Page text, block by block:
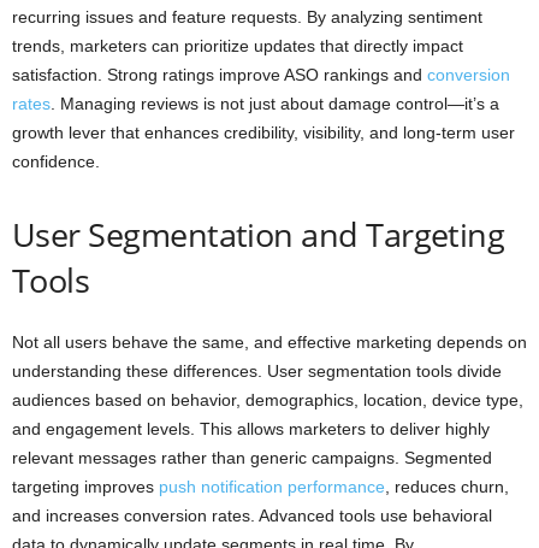
recurring issues and feature requests. By analyzing sentiment
trends, marketers can prioritize updates that directly impact
satisfaction. Strong ratings improve ASO rankings and conversion
rates . Managing reviews is not just about damage control—it’s a
growth lever that enhances credibility, visibility, and long-term user
confidence.
User Segmentation and Targeting
Tools
Not all users behave the same, and effective marketing depends on
understanding these differences. User segmentation tools divide
audiences based on behavior, demographics, location, device type,
and engagement levels. This allows marketers to deliver highly
relevant messages rather than generic campaigns. Segmented
targeting improves push notification performance , reduces churn,
and increases conversion rates. Advanced tools use behavioral
data to dynamically update segments in real time. By